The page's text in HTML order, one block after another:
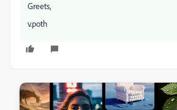
Greets,
v.poth